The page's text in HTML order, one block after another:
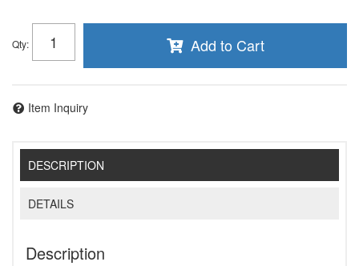
Qty: Add to Cart
Item Inquiry
DESCRIPTION
DETAILS
Description